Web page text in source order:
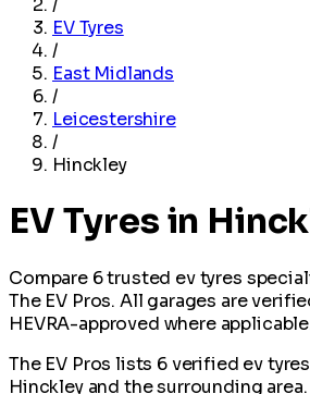
/
EV Tyres
/
East Midlands
/
Leicestershire
/
Hinckley
EV Tyres in
Compare 6 trusted ev tyres
The EV Pros. All garages are
HEVRA-approved where
The EV Pros lists 6 verified ev
Hinckley and the surrounding